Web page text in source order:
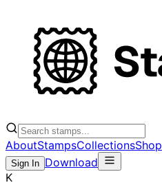
AboutStampsCollectionsShop
Sign In Download
K